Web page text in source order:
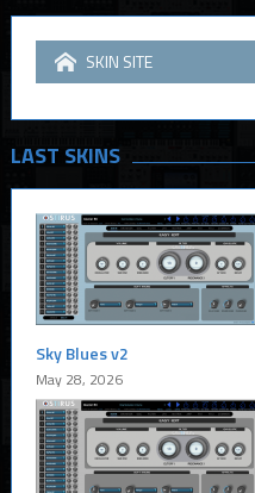
SKIN SITE
LAST SKINS
Sky Blues v2
May 28, 2026